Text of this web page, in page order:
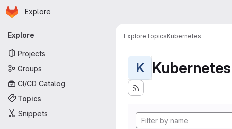
Skip to main content
Homepage
Explore
Primary navigation
Explore
Projects
Groups
CI/CD Catalog
Topics
Snippets
ExploreTopicsKubernetes
K Kubernetes